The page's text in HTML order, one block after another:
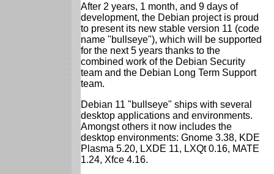
After 2 years, 1 month, and 9 days of
development, the Debian project is proud
to present its new stable version 11 (code
name "bullseye"), which will be supported
for the next 5 years thanks to the
combined work of the Debian Security
team and the Debian Long Term Support
team.
Debian 11 "bullseye" ships with several
desktop applications and environments.
Amongst others it now includes the
desktop environments: Gnome 3.38, KDE
Plasma 5.20, LXDE 11, LXQt 0.16, MATE
1.24, Xfce 4.16.